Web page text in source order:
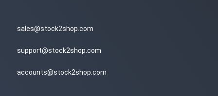
sales@stock2shop.com
support@stock2shop.com
accounts@stock2shop.com